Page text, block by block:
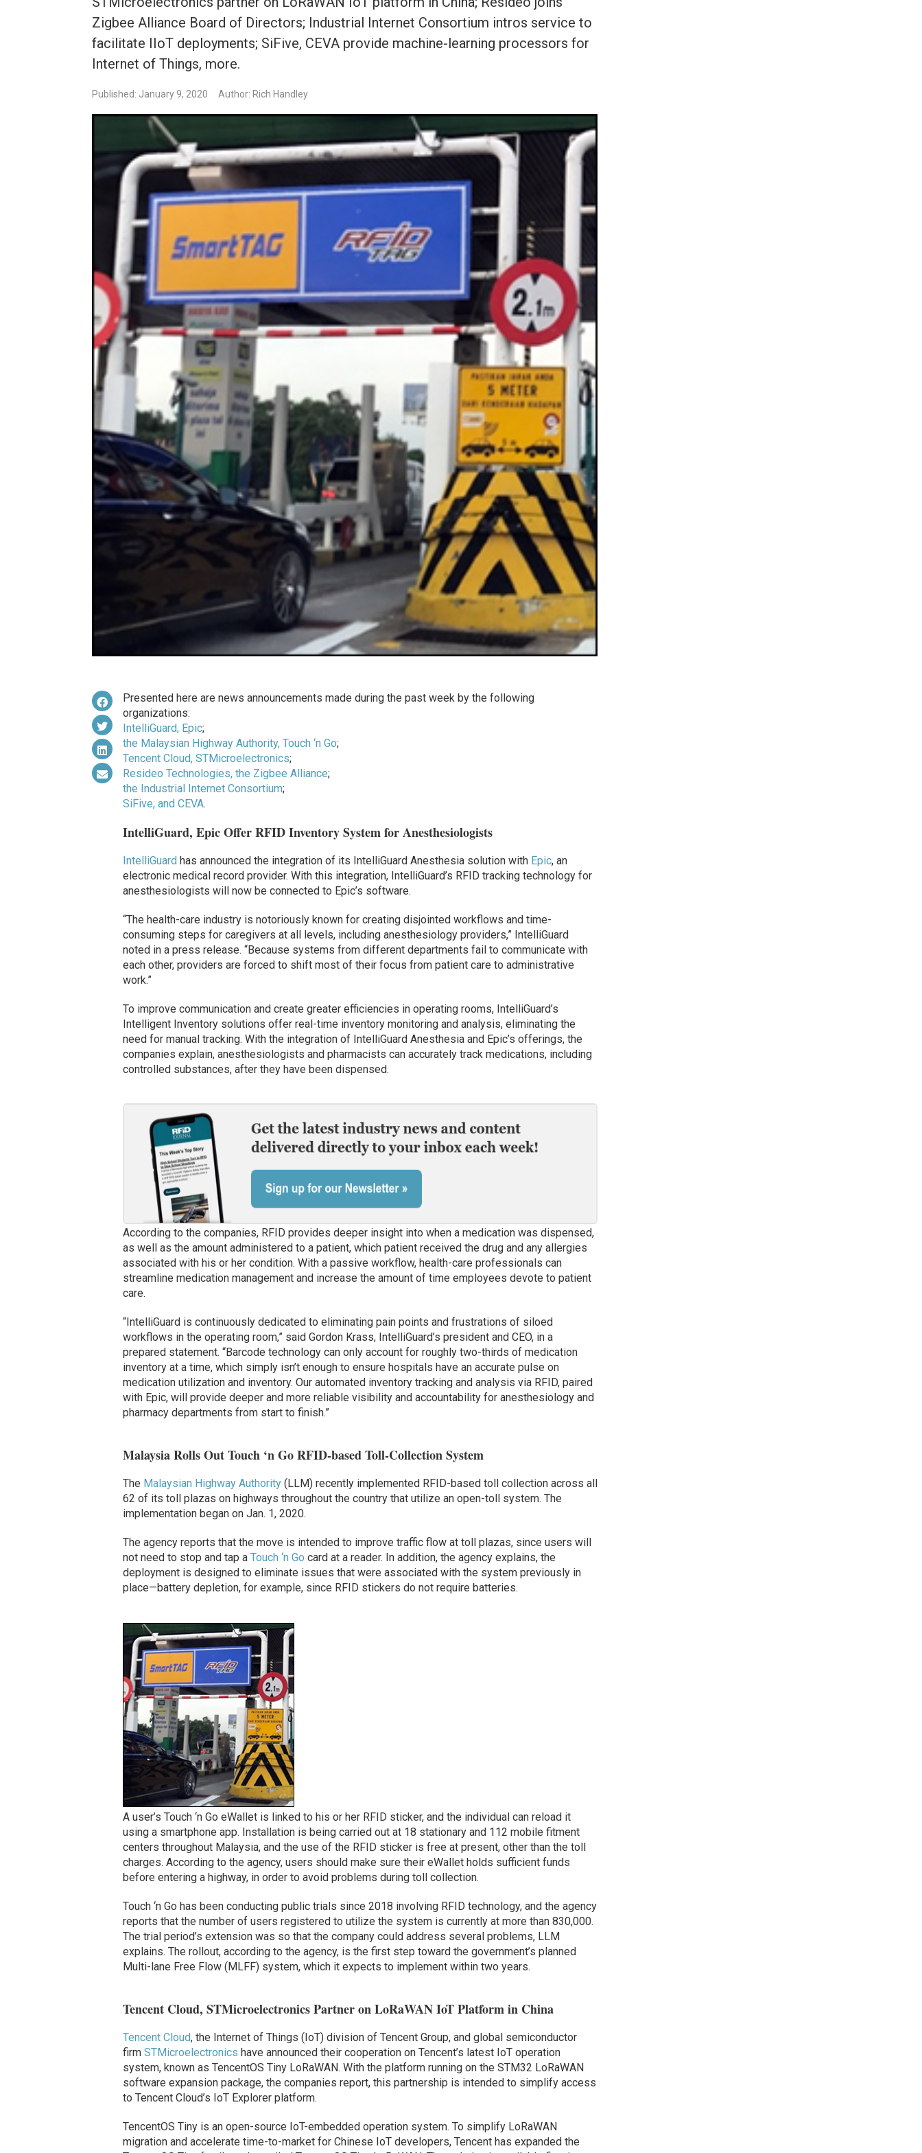
Zigbee Alliance Board of Directors; Industrial Internet Consortium intros service to
facilitate IIoT deployments; SiFive, CEVA provide machine-learning processors for
Internet of Things, more.
Published: January 9, 2020 Author: Rich Handley
Presented here are news announcements made during the past week by the following
organizations:
IntelliGuard, Epic;
the Malaysian Highway Authority, Touch ‘n Go;
Tencent Cloud, STMicroelectronics;
Resideo Technologies, the Zigbee Alliance;
the Industrial Internet Consortium;
SiFive, and CEVA.
IntelliGuard, Epic Offer RFID Inventory System for Anesthesiologists
IntelliGuard has announced the integration of its IntelliGuard Anesthesia solution with Epic, an
electronic medical record provider. With this integration, IntelliGuard’s RFID tracking technology for
anesthesiologists will now be connected to Epic’s software.
“The health-care industry is notoriously known for creating disjointed workflows and time-
consuming steps for caregivers at all levels, including anesthesiology providers,” IntelliGuard
noted in a press release. “Because systems from different departments fail to communicate with
each other, providers are forced to shift most of their focus from patient care to administrative
work.”
To improve communication and create greater efficiencies in operating rooms, IntelliGuard’s
Intelligent Inventory solutions offer real-time inventory monitoring and analysis, eliminating the
need for manual tracking. With the integration of IntelliGuard Anesthesia and Epic’s offerings, the
companies explain, anesthesiologists and pharmacists can accurately track medications, including
controlled substances, after they have been dispensed.
According to the companies, RFID provides deeper insight into when a medication was dispensed,
as well as the amount administered to a patient, which patient received the drug and any allergies
associated with his or her condition. With a passive workflow, health-care professionals can
streamline medication management and increase the amount of time employees devote to patient
care.
“IntelliGuard is continuously dedicated to eliminating pain points and frustrations of siloed
workflows in the operating room,” said Gordon Krass, IntelliGuard’s president and CEO, in a
prepared statement. “Barcode technology can only account for roughly two-thirds of medication
inventory at a time, which simply isn’t enough to ensure hospitals have an accurate pulse on
medication utilization and inventory. Our automated inventory tracking and analysis via RFID, paired
with Epic, will provide deeper and more reliable visibility and accountability for anesthesiology and
pharmacy departments from start to finish.”
Malaysia Rolls Out Touch ‘n Go RFID-based Toll-Collection System
The Malaysian Highway Authority(LLM) recently implemented RFID-based toll collection across all
62 of its toll plazas on highways throughout the country that utilize an open-toll system. The
implementation began on Jan. 1, 2020.
The agency reports that the move is intended to improve traffic flow at toll plazas, since users will
not need to stop and tap a Touch ‘n Go card at a reader. In addition, the agency explains, the
deployment is designed to eliminate issues that were associated with the system previously in
place—battery depletion, for example, since RFID stickers do not require batteries.
A user’s Touch ‘n Go eWallet is linked to his or her RFID sticker, and the individual can reload it
using a smartphone app. Installation is being carried out at 18 stationary and 112 mobile fitment
centers throughout Malaysia, and the use of the RFID sticker is free at present, other than the toll
charges. According to the agency, users should make sure their eWallet holds sufficient funds
before entering a highway, in order to avoid problems during toll collection.
Touch ‘n Go has been conducting public trials since 2018 involving RFID technology, and the agency
reports that the number of users registered to utilize the system is currently at more than 830,000.
The trial period’s extension was so that the company could address several problems, LLM
explains. The rollout, according to the agency, is the first step toward the government’s planned
Multi-lane Free Flow (MLFF) system, which it expects to implement within two years.
Tencent Cloud, STMicroelectronics Partner on LoRaWAN IoT Platform in China
Tencent Cloud, the Internet of Things (IoT) division of Tencent Group, and global semiconductor
firm STMicroelectronics have announced their cooperation on Tencent’s latest IoT operation
system, known as TencentOS Tiny LoRaWAN. With the platform running on the STM32 LoRaWAN
software expansion package, the companies report, this partnership is intended to simplify access
to Tencent Cloud’s IoT Explorer platform.
TencentOS Tiny is an open-source IoT-embedded operation system. To simplify LoRaWAN
migration and accelerate time-to-market for Chinese IoT developers, Tencent has expanded the